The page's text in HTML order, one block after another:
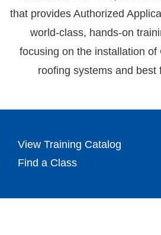
that provides Authorized
world-class, hands-on
focusing on the installation of
roofing systems and best
View Training Catalog
Find a Class